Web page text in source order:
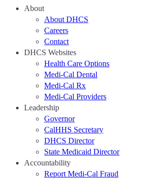
About
About DHCS
Careers
Contact
DHCS Websites
Health Care Options
Medi-Cal Dental
Medi-Cal Rx
Medi-Cal Providers
Leadership
Governor
CalHHS Secretary
DHCS Director
State Medicaid Director
Accountability
Report Medi-Cal Fraud